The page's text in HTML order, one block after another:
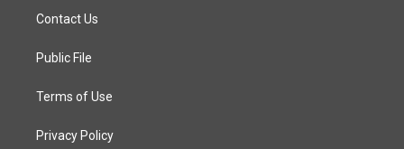
a
g
a
Contact Us
Public File
Terms of Use
Privacy Policy